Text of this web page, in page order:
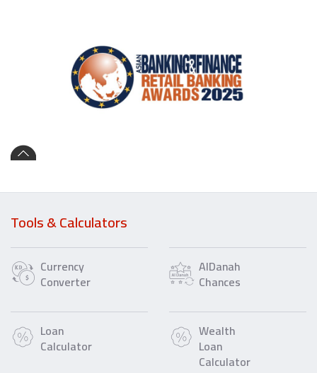
Tools & Calculators
Currency
Converter
AlDanah
Chances
Loan
Calculator
Wealth
Loan
Calculator